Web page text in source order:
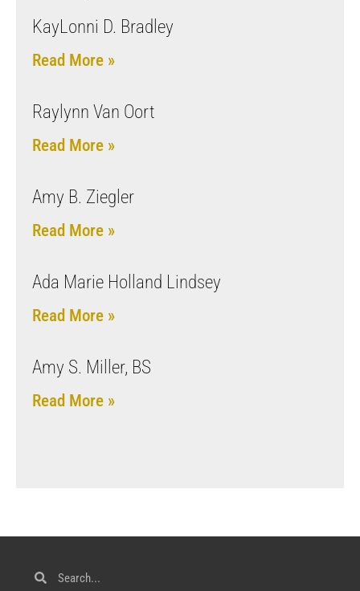
KayLonni D. Bradley
Read More »
Raylynn Van Oort
Read More »
Amy B. Ziegler
Read More »
Ada Marie Holland Lindsey
Read More »
Amy S. Miller, BS
Read More »